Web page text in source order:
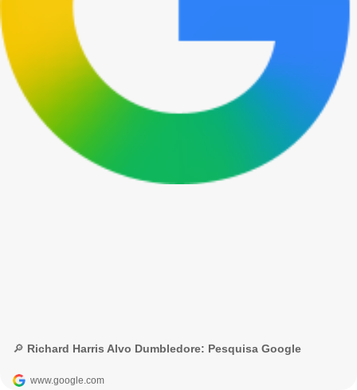
🔎 Richard Harris Alvo Dumbledore: Pesquisa Google
www.google.com